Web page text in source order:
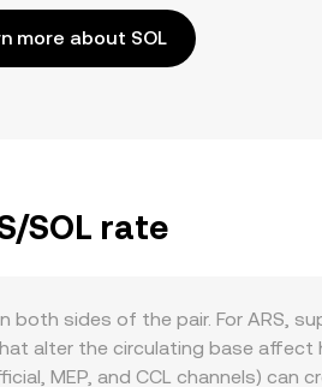
more about SOL
SOL rate
sides of the pair. For ARS,
alter the circulating base affect
MEP, and CCL channels)